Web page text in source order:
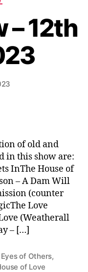
– 12th
of old and
in this show are:
InThe House of
– A Dam Will
(counter
Love
(Weatherall
– […]
Eyes of Others,
of Love